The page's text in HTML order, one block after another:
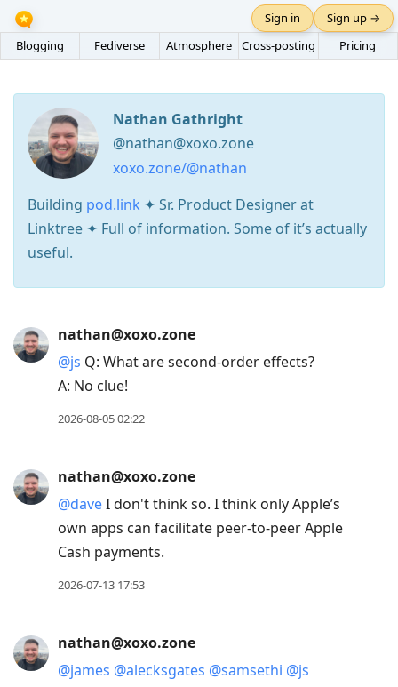
Blogging Fediverse Atmosphere Cross-posting Pricing
Sign in Sign up →
Nathan Gathright
@nathan@xoxo.zone
xoxo.zone/@nathan
Building pod.link ✦ Sr. Product Designer at
Linktree ✦ Full of information. Some of it’s actually
useful.
Arrow
Down
post,
Arrow
post,
nathan@xoxo.zone
@js Q: What are second-order effects?
A: No clue!
2026-08-05 02:22
nathan@xoxo.zone
@daveI don't think so. I think only Apple’s
own apps can facilitate peer-to-peer Apple
Cash payments.
2026-07-13 17:53
nathan@xoxo.zone
@james @alecksgates @samsethi @js